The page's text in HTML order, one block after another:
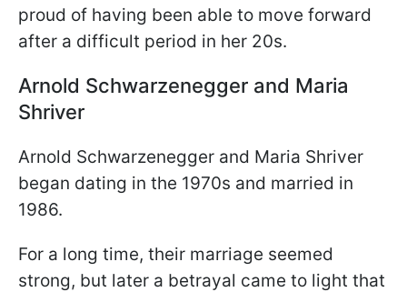
proud of having been able to move forward
after a difficult period in her 20s.
Arnold Schwarzenegger and Maria
Shriver
Arnold Schwarzenegger and Maria Shriver
began dating in the 1970s and married in
1986.
For a long time, their marriage seemed
strong, but later a betrayal came to light that